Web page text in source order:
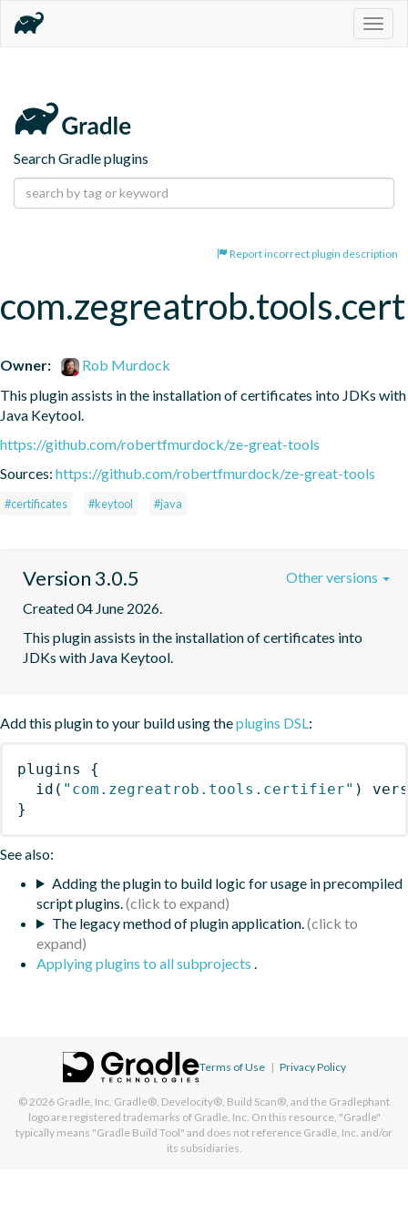
Search Gradle plugins
Report incorrect plugin description
Owner:
Rob Murdock
This plugin assists in the installation of certificates into JDKs with
Java Keytool.
https://github.com/robertfmurdock/ze-great-tools
Sources: https://github.com/robertfmurdock/ze-great-tools
#certificates #keytool #java
Version 3.0.5
Created 04 June 2026.
This plugin assists in the installation of certificates into
JDKs with Java Keytool.
Other versions
Add this plugin to your build using theplugins DSL:
plugins
{
id ( "com.zegreatrob.tools.certifier" )
}
See also:
Adding the plugin to build logic for usage in precompiled
script plugins.
The legacy method of plugin application.
Applying plugins to all subprojects .
Terms of Use | Privacy Policy
© 2026 Gradle, Inc. Gradle®, Develocity®, Build Scan®, and the Gradlephant
logo are registered trademarks of Gradle, Inc. On this resource, "Gradle"
typically means "Gradle Build Tool" and does not reference Gradle, Inc. and/or
its subsidiaries.